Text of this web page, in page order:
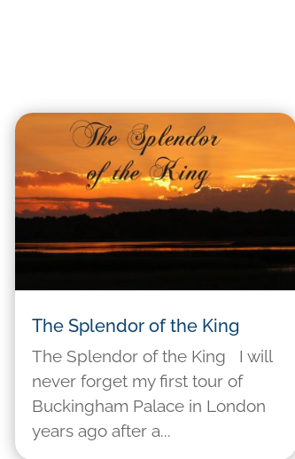
The Splendor of the King
The Splendor of the King I will
never forget my first tour of
Buckingham Palace in London
years ago after a...